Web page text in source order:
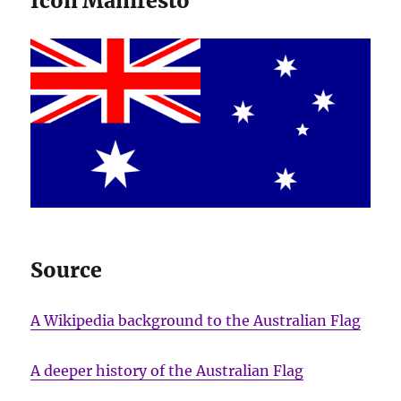
Source
A Wikipedia background to the Australian Flag
A deeper history of the Australian Flag